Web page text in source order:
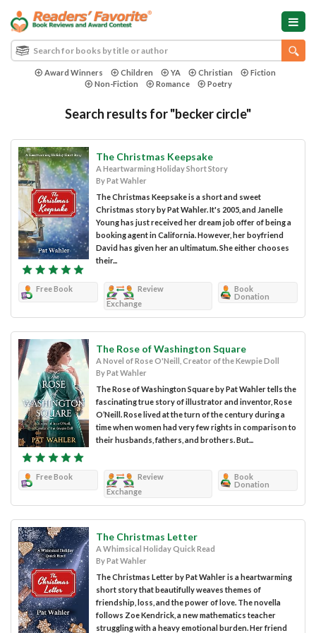
Award Winners Children YA Christian
Fiction
Non-Fiction
Romance Poetry
Search results for "becker circle"
The Christmas Keepsake
A Heartwarming Holiday Short Story
By Pat Wahler
The Christmas Keepsake is a short and sweet
Christmas story by Pat Wahler. It's 2005, and Janelle
Young has just received her dream job offer of being a
booking agent in California. However, her boyfriend
David has given her an ultimatum. She either chooses
their...
Free Book
Review
Exchange
Book
Donation
The Rose of Washington Square
A Novel of Rose O'Neill, Creator of the Kewpie Doll
By Pat Wahler
The Rose of Washington Square by Pat Wahler tells the
fascinating true story of illustrator and inventor, Rose
O’Neill. Rose lived at the turn of the century during a
time when women had very few rights in comparison to
their husbands, fathers, and brothers. But...
Free Book
Review
Exchange
Book
Donation
The Christmas Letter
A Whimsical Holiday Quick Read
By Pat Wahler
The Christmas Letter by Pat Wahler is a heartwarming
short story that beautifully weaves themes of
friendship, loss, and the power of love. The novella
follows Zoe Kendrick, a new mathematics teacher
struggling with a heavy emotional burden. Her friend